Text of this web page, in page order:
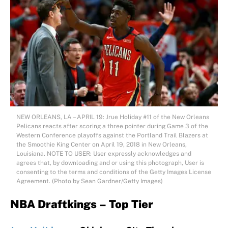
NEW ORLEANS, LA – APRIL 19: Jrue Holiday #11 of the New Orleans
Pelicans reacts after scoring a three pointer during Game 3 of the
Western Conference playoffs against the Portland Trail Blazers at
the Smoothie King Center on April 19, 2018 in New Orleans,
Louisiana. NOTE TO USER: User expressly acknowledges and
agrees that, by downloading and or using this photograph, User is
consenting to the terms and conditions of the Getty Images License
Agreement. (Photo by Sean Gardner/Getty Images)
NBA Draftkings – Top Tier